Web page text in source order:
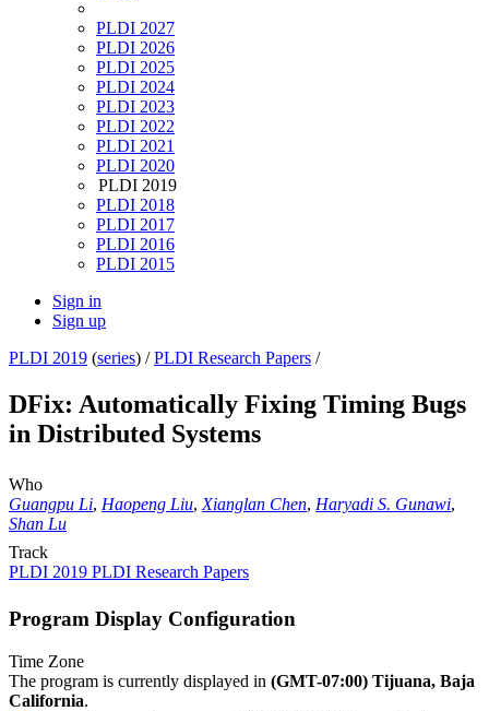
PLDI 2027
PLDI 2026
PLDI 2025
PLDI 2024
PLDI 2023
PLDI 2022
PLDI 2021
PLDI 2020
PLDI 2019
PLDI 2018
PLDI 2017
PLDI 2016
PLDI 2015
Sign in
Sign up
PLDI 2019 (series) /PLDI Research Papers /
DFix: Automatically Fixing Timing Bugs
in Distributed Systems
Who
Guangpu Li, Haopeng Liu, Xianglan Chen, Haryadi S. Gunawi,
Shan Lu
Track
PLDI 2019 PLDI Research Papers
Program Display Configuration
Time Zone
The program is currently displayed in (GMT-07:00) Tijuana, Baja
California.